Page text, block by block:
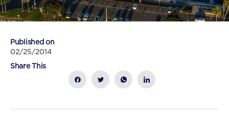
Published on
02/25/2014
Share This